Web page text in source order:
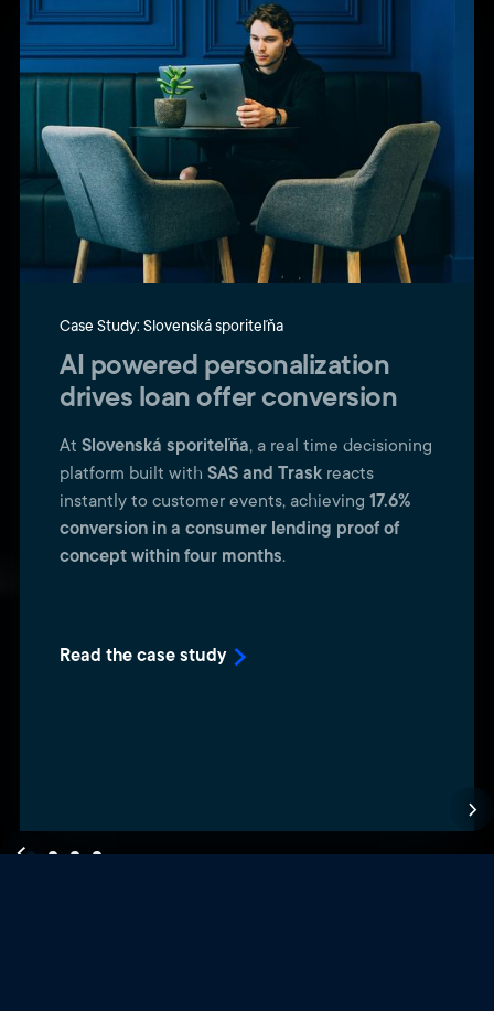
Case Study: Slovenská sporiteľňa
AI powered personalization
drives loan offer conversion
At Slovenská sporiteľňa, a real time decisioning
platform built with SAS and Trask reacts
instantly to customer events, achieving 17.6%
conversion in a consumer lending proof of
concept within four months.
Read the case study